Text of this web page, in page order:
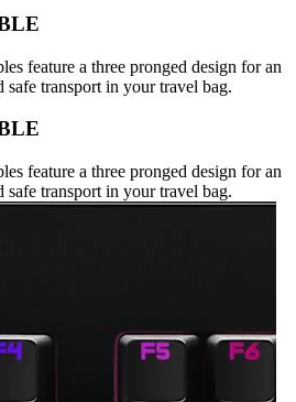
feature a three pronged design for an
safe transport in your travel bag.
feature a three pronged design for an
safe transport in your travel bag.